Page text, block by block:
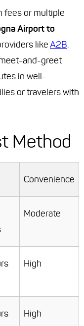
fees or multiple
Airport to
likeA2B.
and-greet
in well-
or travelers with
Method
Convenience
Moderate
High
High